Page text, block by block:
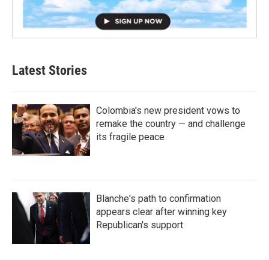
Latest Stories
Colombia's new president vows to
remake the country — and challenge
its fragile peace
Blanche's path to confirmation
appears clear after winning key
Republican's support